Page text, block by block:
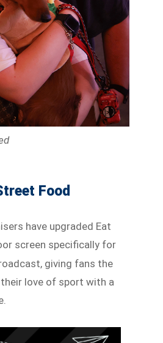
Food
have upgraded Eat
screen specifically for
giving fans the
love of sport with a